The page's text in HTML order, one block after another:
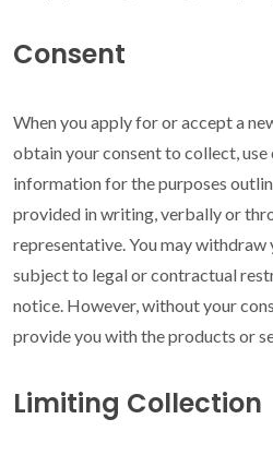
Consent
When you apply for or accept a
obtain your consent to collect,
information for the purposes
provided in writing, verbally or
representative. You may withdraw
subject to legal or contractual
notice. However, without your
provide you with the products or
Limiting Collection